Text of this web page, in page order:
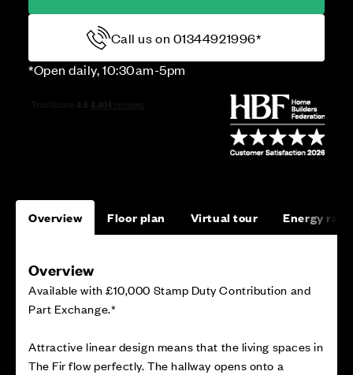
Call us on 01344921996*
*Open daily, 10:30am-5pm
Overview Floor plan Virtual tour Energy
Overview
Available with £10,000 Stamp Duty Contribution and
Part Exchange.*
Attractive linear design means that the living spaces in
The Fir flow perfectly. The hallway opens onto a